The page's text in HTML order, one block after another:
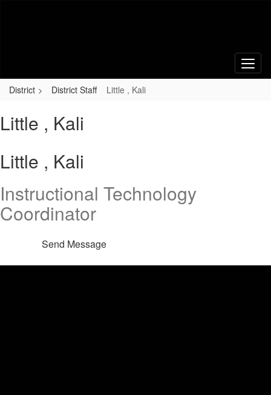
District District Staff Little , Kali
Little , Kali
Little , Kali
Instructional Technology
Coordinator
Send Message